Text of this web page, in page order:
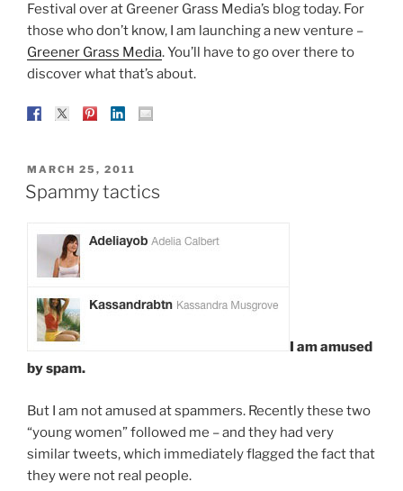
Festival over at Greener Grass Media’s blog today. For
those who don’t know, I am launching a new venture –
Greener Grass Media. You’ll have to go over there to
discover what that’s about.
POSTED
ON
MARCH 25, 2011
Spammy tactics
I am amused
by spam.
But I am not amused at spammers. Recently these two
“young women” followed me – and they had very
similar tweets, which immediately flagged the fact that
they were not real people.